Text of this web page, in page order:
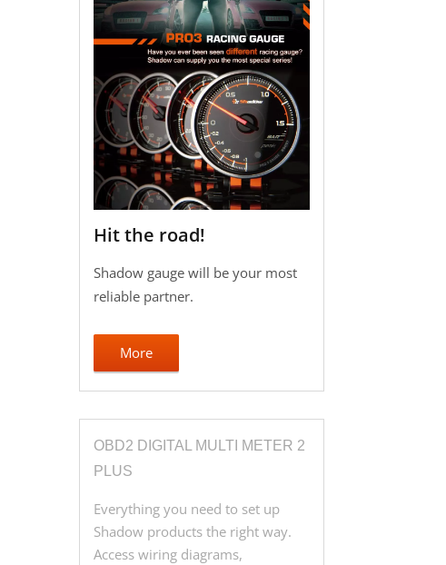
Hit the road!
Shadow gauge will be your most
reliable partner.
More
OBD2 DIGITAL MULTI METER 2
PLUS
Everything you need to set up
Shadow products the right way.
Access wiring diagrams,